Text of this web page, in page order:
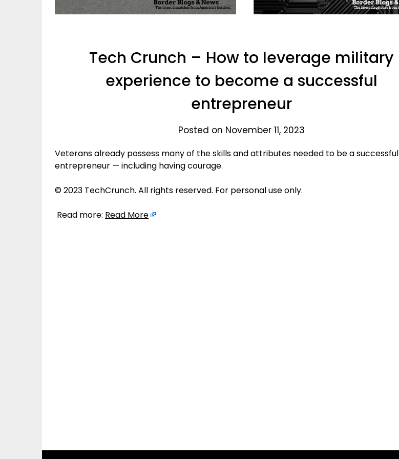
Tech Crunch – How to leverage military
experience to become a successful
entrepreneur
Posted on November 11, 2023
Veterans already possess many of the skills and attributes needed to be a successful
entrepreneur — including having courage.
© 2023 TechCrunch. All rights reserved. For personal use only.
Read more: Read More